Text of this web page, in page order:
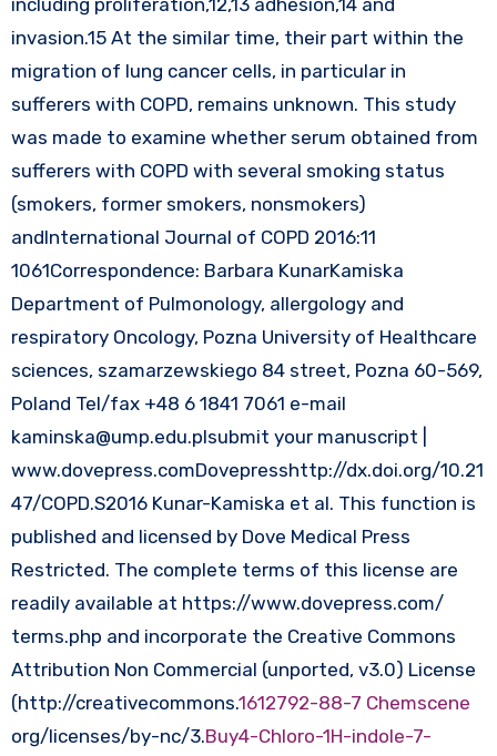
invasion.15 At the similar time, their part within the
migration of lung cancer cells, in particular in
sufferers with COPD, remains unknown. This study
was made to examine whether serum obtained from
sufferers with COPD with several smoking status
(smokers, former smokers, nonsmokers)
andInternational Journal of COPD 2016:11
1061Correspondence: Barbara KunarKamiska
Department of Pulmonology, allergology and
respiratory Oncology, Pozna University of Healthcare
sciences, szamarzewskiego 84 street, Pozna 60-569,
Poland Tel/fax +48 6 1841 7061 e-mail
kaminska@ump.edu.plsubmit your manuscript |
www.dovepress.comDovepresshttp://dx.doi.org/10.21
47/COPD.S2016 Kunar-Kamiska et al. This function is
published and licensed by Dove Medical Press
Restricted. The complete terms of this license are
readily available at https://www.dovepress.com/
terms.php and incorporate the Creative Commons
Attribution Non Commercial (unported, v3.0) License
(http://creativecommons.1612792-88-7 Chemscene
org/licenses/by-nc/3.Buy4-Chloro-1H-indole-7-